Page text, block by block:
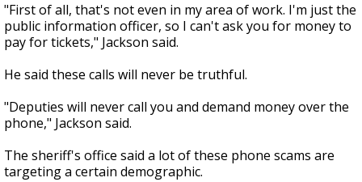
"First of all, that's not even in my area of work. I'm just the
public information officer, so I can't ask you for money to
pay for tickets," Jackson said.
He said these calls will never be truthful.
"Deputies will never call you and demand money over the
phone," Jackson said.
The sheriff's office said a lot of these phone scams are
targeting a certain demographic.